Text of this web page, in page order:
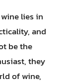
lies in
and
be the
they
of wine,